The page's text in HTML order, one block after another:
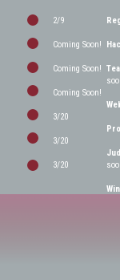
2/9
Coming Soon!
Coming Soon!
Coming Soon!
3/20
3/20
3/20